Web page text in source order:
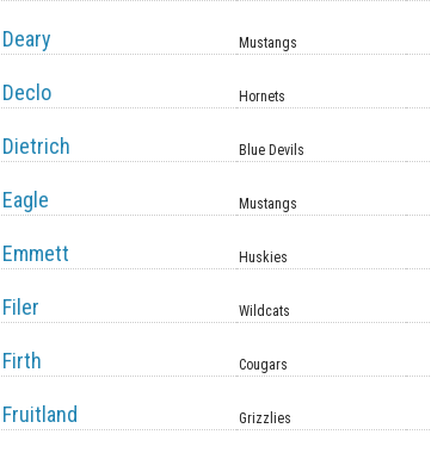
Deary Mustangs
Declo Hornets
Dietrich Blue Devils
Eagle Mustangs
Emmett Huskies
Filer Wildcats
Firth Cougars
Fruitland Grizzlies